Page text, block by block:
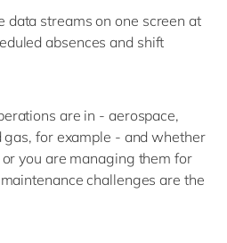
data streams on one screen at
absences and shift
are in - aerospace,
gas, for example - and whether
you are managing them for
maintenancechallengesare the